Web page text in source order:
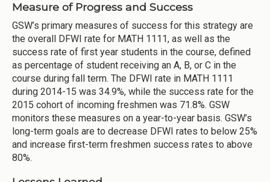
Measure of Progress and Success
GSW’s primary measures of success for this strategy are
the overall DFWI rate for MATH 1111, as well as the
success rate of first year students in the course, defined
as percentage of student receiving an A, B, or C in the
course during fall term. The DFWI rate in MATH 1111
during 2014-15 was 34.9%, while the success rate for the
2015 cohort of incoming freshmen was 71.8%. GSW
monitors these measures on a year-to-year basis. GSW’s
long-term goals are to decrease DFWI rates to below 25%
and increase first-term freshmen success rates to above
80%.